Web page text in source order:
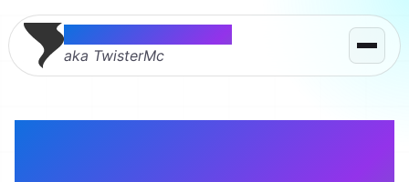
Thomas McMahon
aka TwisterMc